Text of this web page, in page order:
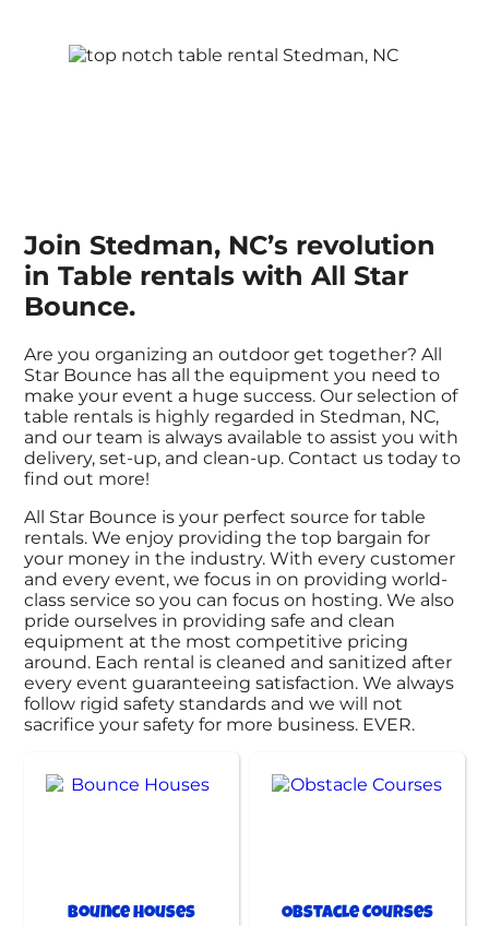
Join Stedman, NC’s revolution
in Table rentals with All Star
Bounce.
Are you organizing an outdoor get together? All
Star Bounce has all the equipment you need to
make your event a huge success. Our selection of
table rentals is highly regarded in Stedman, NC,
and our team is always available to assist you with
delivery, set-up, and clean-up. Contact us today to
find out more!
All Star Bounce is your perfect source for table
rentals. We enjoy providing the top bargain for
your money in the industry. With every customer
and every event, we focus in on providing world-
class service so you can focus on hosting. We also
pride ourselves in providing safe and clean
equipment at the most competitive pricing
around. Each rental is cleaned and sanitized after
every event guaranteeing satisfaction. We always
follow rigid safety standards and we will not
sacrifice your safety for more business. EVER.
Bounce Houses Obstacle Courses